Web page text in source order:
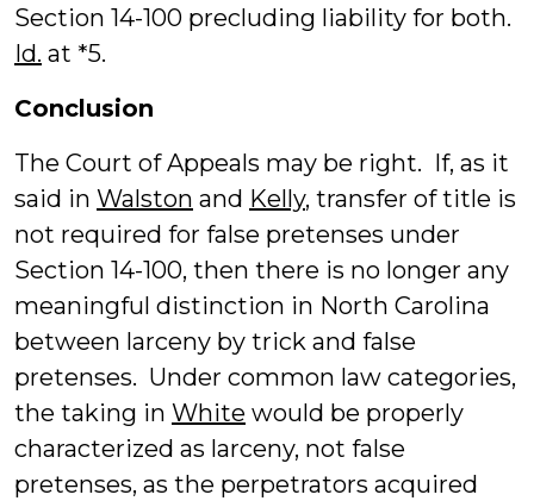
Section 14-100 precluding liability for both.
Id. at *5.
Conclusion
The Court of Appeals may be right. If, as it
said in Walston and Kelly, transfer of title is
not required for false pretenses under
Section 14-100, then there is no longer any
meaningful distinction in North Carolina
between larceny by trick and false
pretenses. Under common law categories,
the taking in White would be properly
characterized as larceny, not false
pretenses, as the perpetrators acquired